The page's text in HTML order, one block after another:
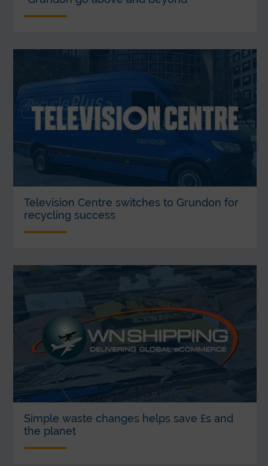
Television Centre switches to Grundon for
recycling success
Simple waste changes helps save £s and
the planet